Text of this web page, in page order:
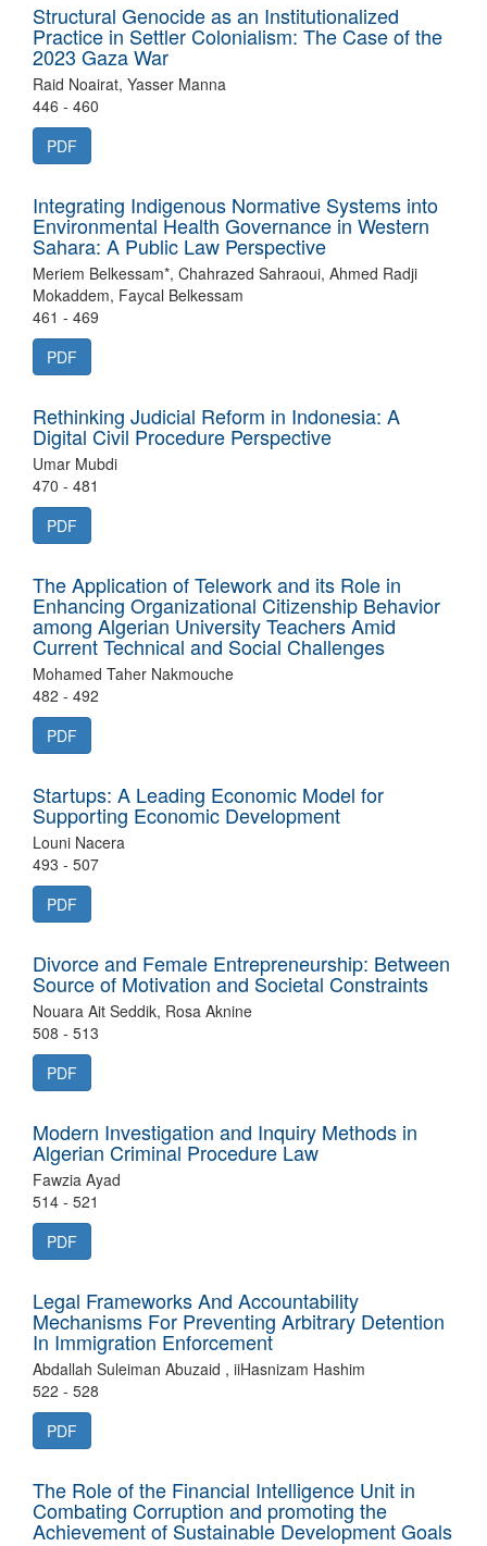
Structural Genocide as an Institutionalized
Practice in Settler Colonialism: The Case of the
2023 Gaza War
Raid Noairat, Yasser Manna
446 - 460
PDF
Integrating Indigenous Normative Systems into
Environmental Health Governance in Western
Sahara: A Public Law Perspective
Meriem Belkessam*, Chahrazed Sahraoui, Ahmed Radji
Mokaddem, Faycal Belkessam
461 - 469
PDF
Rethinking Judicial Reform in Indonesia: A
Digital Civil Procedure Perspective
Umar Mubdi
470 - 481
PDF
The Application of Telework and its Role in
Enhancing Organizational Citizenship Behavior
among Algerian University Teachers Amid
Current Technical and Social Challenges
Mohamed Taher Nakmouche
482 - 492
PDF
Startups: A Leading Economic Model for
Supporting Economic Development
Louni Nacera
493 - 507
PDF
Divorce and Female Entrepreneurship: Between
Source of Motivation and Societal Constraints
Nouara Ait Seddik, Rosa Aknine
508 - 513
PDF
Modern Investigation and Inquiry Methods in
Algerian Criminal Procedure Law
Fawzia Ayad
514 - 521
PDF
Legal Frameworks And Accountability
Mechanisms For Preventing Arbitrary Detention
In Immigration Enforcement
Abdallah Suleiman Abuzaid , iiHasnizam Hashim
522 - 528
PDF
The Role of the Financial Intelligence Unit in
Combating Corruption and promoting the
Achievement of Sustainable Development Goals